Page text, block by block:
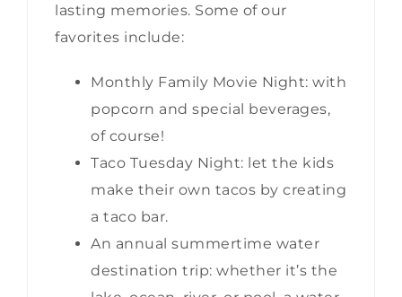
lasting memories. Some of our
favorites include:
Monthly Family Movie Night: with
popcorn and special beverages,
of course!
Taco Tuesday Night: let the kids
make their own tacos by creating
a taco bar.
An annual summertime water
destination trip: whether it’s the